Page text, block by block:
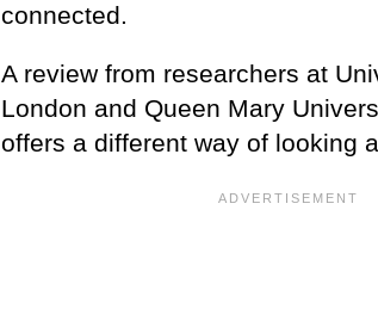
connected.
A review from researchers at
London and Queen Mary
offers a different way of looking